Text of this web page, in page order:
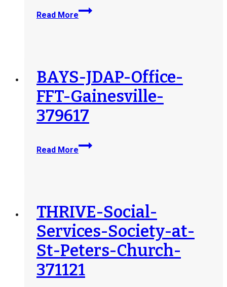
Read More
Touchstone-
Family-
BAYS-JDAP-Office-
FFT-Gainesville-
379617
Read More
BAYS-
JDAP-
379617
THRIVE-Social-
Services-Society-at-
St-Peters-Church-
371121